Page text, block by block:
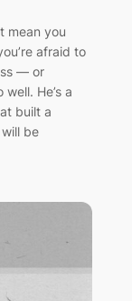
mean you
afraid to
— or
He’s a
built a
be